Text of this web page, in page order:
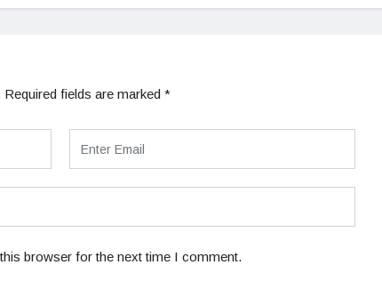
Required fields are marked *
browser for the next time I comment.